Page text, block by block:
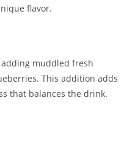
flavor.
adding muddled fresh
This addition adds
that balances the drink.